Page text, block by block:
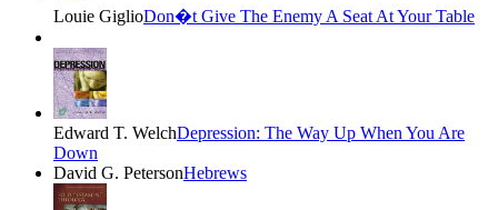
Louie GiglioDon�t Give The Enemy A Seat At Your Table
Edward T. WelchDepression: The Way Up When You Are
Down
David G. PetersonHebrews